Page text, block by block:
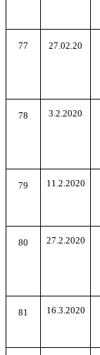
77 27.02.20
78 3.2.2020
79 11.2.2020
80 27.2.2020
81 16.3.2020